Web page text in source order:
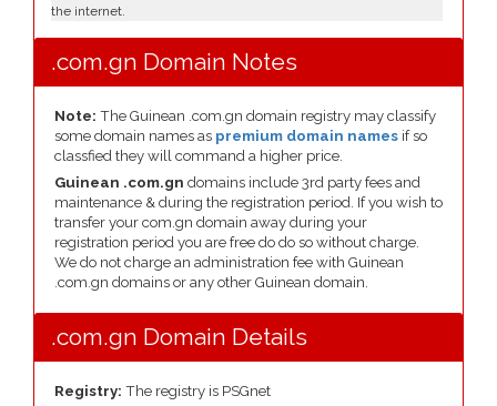
the internet.
.com.gn Domain Notes
Note: The Guinean .com.gn domain registry may classify
some domain names as premium domain names if so
classfied they will command a higher price.
Guinean .com.gn domains include 3rd party fees and
maintenance & during the registration period. If you wish to
transfer your com.gn domain away during your
registration period you are free do do so without charge.
We do not charge an administration fee with Guinean
.com.gn domains or any other Guinean domain.
.com.gn Domain Details
Registry: The registry is PSGnet